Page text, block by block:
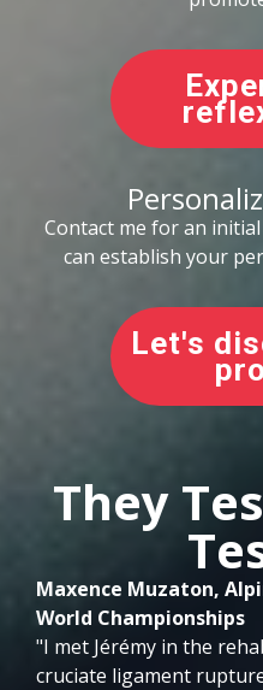
Contact me for an
can establish your
Let's
They
Maxence Muzaton,
World Championships
"I met Jérémy in the
cruciate ligament